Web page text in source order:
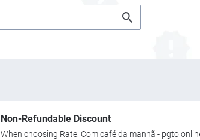
Non-Refundable Discount
When choosing Rate: Com café da manhã - pgto